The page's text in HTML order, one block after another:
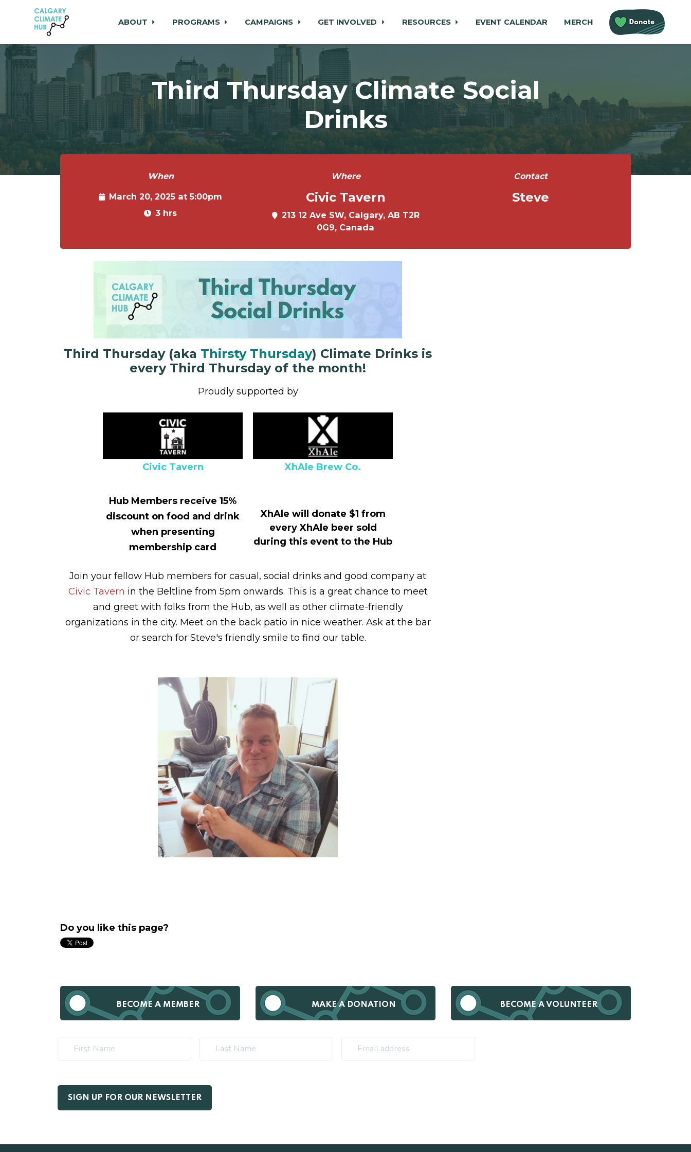
Skip to main content
ABOUT PROGRAMS CAMPAIGNS GET INVOLVED RESOURCES EVENT CALENDAR MERCH
Third Thursday Climate Social
Drinks
When
March 20, 2025 at 5:00pm
3 hrs
Where
Civic Tavern
213 12 Ave SW, Calgary, AB T2R
0G9, Canada
Contact
Steve
Third Thursday(aka Thirsty Thursday) Climate Drinks is
every Third Thursday of the month!
Proudly supported by
Civic Tavern XhAle Brew Co.
Hub Members receive 15%
discount on food and drink
when presenting
membership card
XhAle will donate $1 from
every XhAle beer sold
during this event to the Hub
Join your fellow Hub members for casual, social drinks and good company at
Civic Tavern in the Beltline from 5pm onwards. This is a great chance to meet
and greet with folks from the Hub, as well as other climate-friendly
organizations in the city. Meet on the back patio in nice weather. Ask at the bar
or search for Steve's friendly smile to find our table.
Do you like this page?
BECOME A MEMBER MAKE A DONATION BECOME A VOLUNTEER